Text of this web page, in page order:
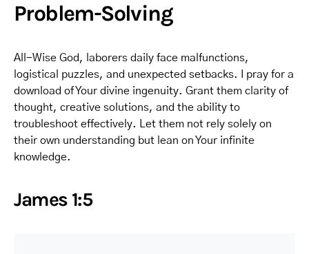
Problem-Solving
All-Wise God, laborers daily face malfunctions,
logistical puzzles, and unexpected setbacks. I pray for a
download of Your divine ingenuity. Grant them clarity of
thought, creative solutions, and the ability to
troubleshoot effectively. Let them not rely solely on
their own understanding but lean on Your infinite
knowledge.
James 1:5